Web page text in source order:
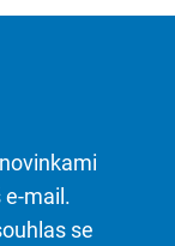
e-mail.
se